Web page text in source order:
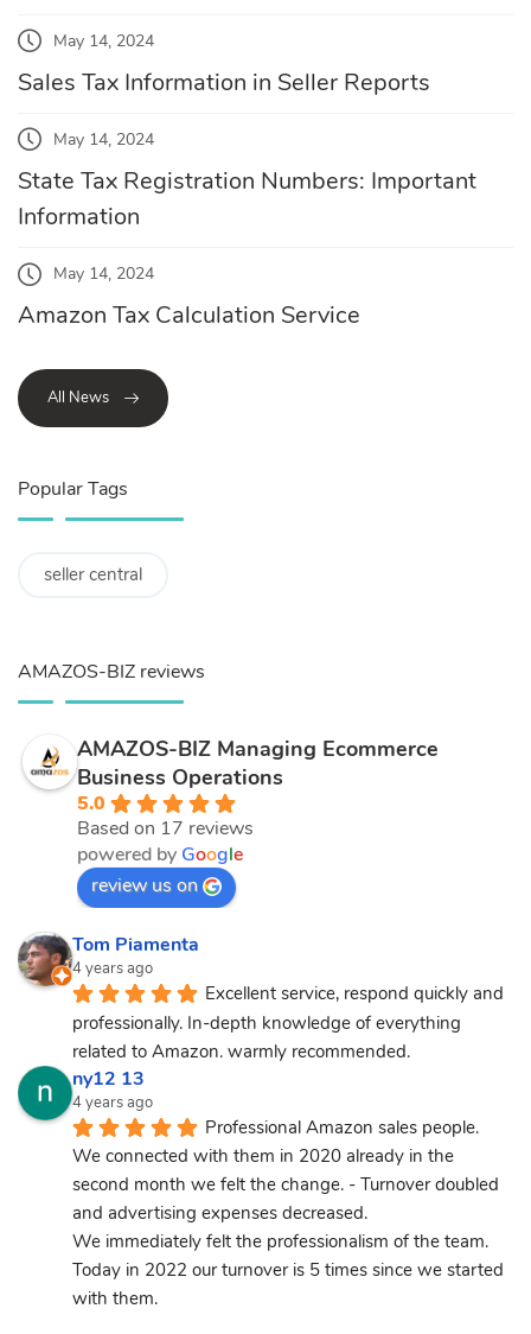
May 14, 2024
Sales Tax Information in Seller Reports
May 14, 2024
State Tax Registration Numbers: Important
Information
May 14, 2024
Amazon Tax Calculation Service
All News
Popular Tags
seller central
AMAZOS-BIZ reviews
AMAZOS-BIZ Managing Ecommerce
Business Operations
5.0
Based on 17 reviews
powered by Google
review us on
Tom Piamenta
4 years ago
Excellent service, respond quickly and
professionally. In-depth knowledge of everything
related to Amazon. warmly recommended.
ny12 13
4 years ago
Professional Amazon sales people.
We connected with them in 2020 already in the
second month we felt the change. - Turnover doubled
and advertising expenses decreased.
We immediately felt the professionalism of the team.
Today in 2022 our turnover is 5 times since we started
with them.